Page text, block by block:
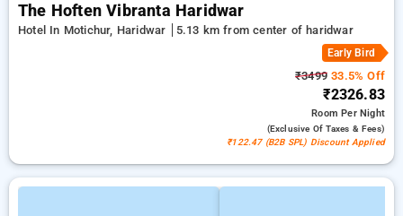
The Hoften Vibranta Haridwar
Hotel In Motichur, Haridwar 5.13 km from center of haridwar
Early Bird
₹3499 33.5% Off
₹2326.83
RoomPer Night
(exclusive Of Taxes & Fees)
₹122.47 (B2B SPL) Discount Applied